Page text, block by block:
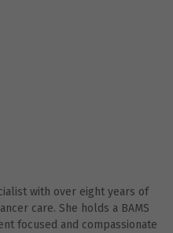
with over eight years of
care. She holds a BAMS
focused and compassionate